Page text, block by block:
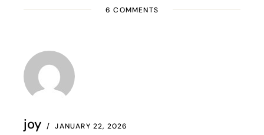
6 COMMENTS
joy JANUARY 22, 2026